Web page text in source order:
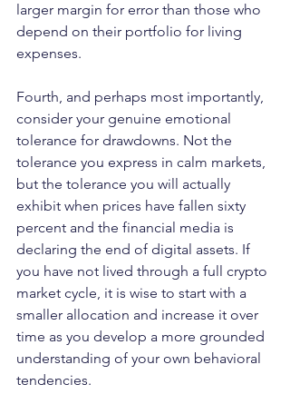
larger margin for error than those who
depend on their portfolio for living
expenses.
Fourth, and perhaps most importantly,
consider your genuine emotional
tolerance for drawdowns. Not the
tolerance you express in calm markets,
but the tolerance you will actually
exhibit when prices have fallen sixty
percent and the financial media is
declaring the end of digital assets. If
you have not lived through a full crypto
market cycle, it is wise to start with a
smaller allocation and increase it over
time as you develop a more grounded
understanding of your own behavioral
tendencies.